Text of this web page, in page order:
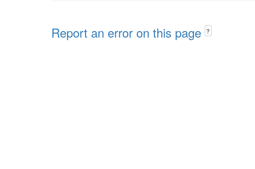
Report an error on this page ?